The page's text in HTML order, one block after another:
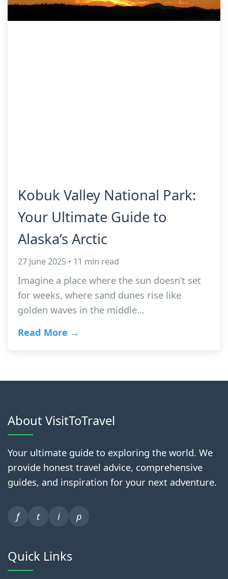
Kobuk Valley National Park:
Your Ultimate Guide to
Alaska’s Arctic
27 June 2025 • 11 min read
Imagine a place where the sun doesn’t set
for weeks, where sand dunes rise like
golden waves in the middle…
Read More →
About VisitToTravel
Your ultimate guide to exploring the world. We
provide honest travel advice, comprehensive
guides, and inspiration for your next adventure.
f t i p
Quick Links